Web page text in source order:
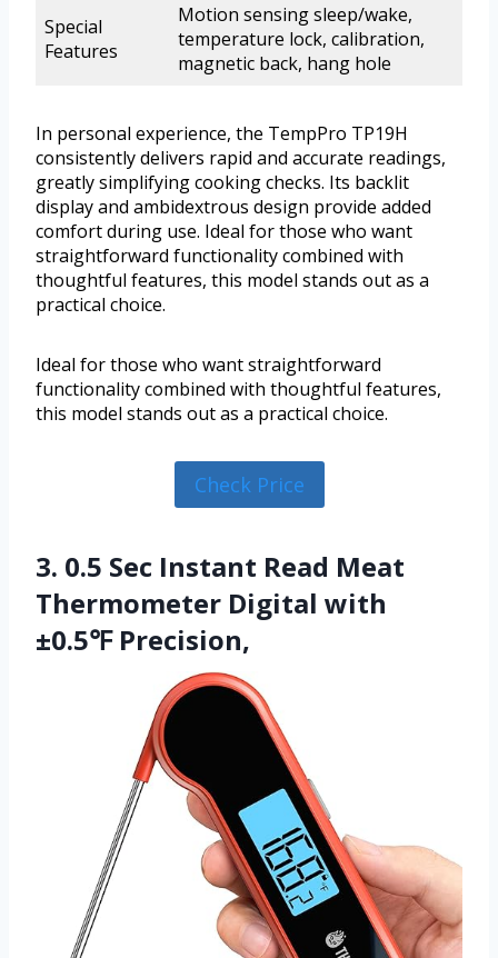
Special
Features
Motion sensing sleep/wake,
temperature lock, calibration,
magnetic back, hang hole
In personal experience, the TempPro TP19H
consistently delivers rapid and accurate readings,
greatly simplifying cooking checks. Its backlit
display and ambidextrous design provide added
comfort during use. Ideal for those who want
straightforward functionality combined with
thoughtful features, this model stands out as a
practical choice.
Ideal for those who want straightforward
functionality combined with thoughtful features,
this model stands out as a practical choice.
Check Price
3. 0.5 Sec Instant Read Meat
Thermometer Digital with
±0.5℉ Precision,